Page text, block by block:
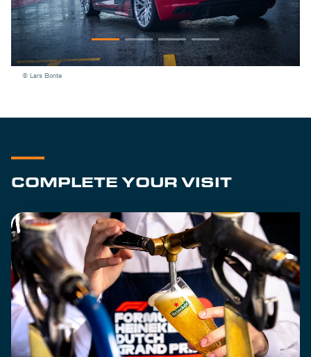
© Lars Bonte
COMPLETE YOUR VISIT